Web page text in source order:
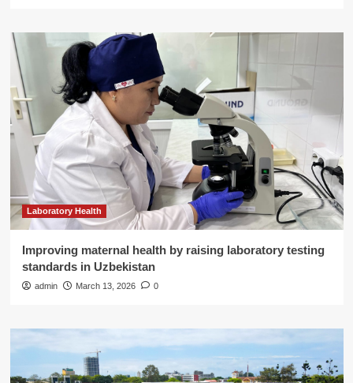
Laboratory Health
Improving maternal health by raising laboratory testing
standards in Uzbekistan
admin March 13, 2026 0